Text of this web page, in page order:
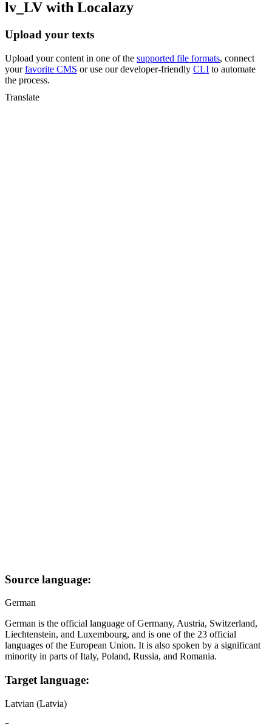
lv_LV with Localazy
Upload your texts
Upload your content in one of the supported file formats, connect
yourfavorite CMS or use our developer-friendly CLI to automate
the process.
Translate
Source language:
German
German is the official language of Germany, Austria, Switzerland,
Liechtenstein, and Luxembourg, and is one of the 23 official
languages of the European Union. It is also spoken by a significant
minority in parts of Italy, Poland, Russia, and Romania.
Target language:
Latvian (Latvia)